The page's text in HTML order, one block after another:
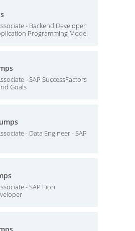
- Backend Developer
Programming Model
- SAP SuccessFactors
Goals
- Data Engineer - SAP
- SAP Fiori